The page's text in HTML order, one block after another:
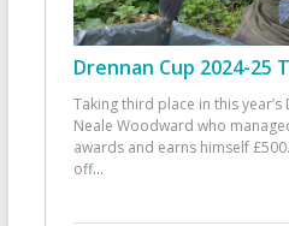
Drennan Cup 2024-25
Taking third place in this year’s
Neale Woodward who
awards and earns himself
off...